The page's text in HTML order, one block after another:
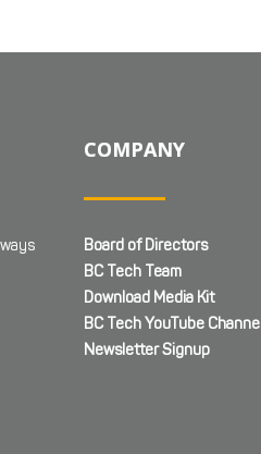
COMPANY
Board of Directors
BC Tech Team
Download Media Kit
BC Tech YouTube Channel
Newsletter Signup